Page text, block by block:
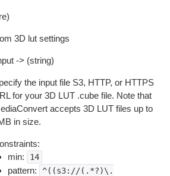
3D lut settings
-> (string)
the input file S3, HTTP, or HTTPS
for your 3D LUT .cube file. Note that
accepts 3D LUT files up to
in size.
min:
14
pattern:
^((s3://(.*?)\.